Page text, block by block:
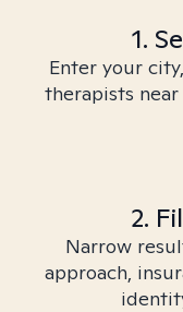
1.
Enter your
therapists
2.
Narrow
approach,